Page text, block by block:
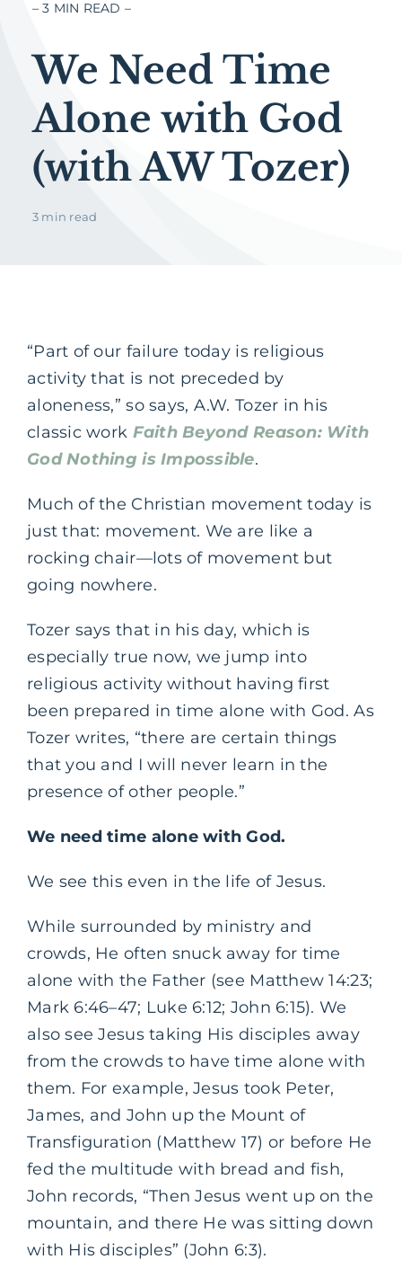
– 3 MIN READ –
We Need Time
Alone with God
(with AW Tozer)
3 min read
“Part of our failure today is religious
activity that is not preceded by
aloneness,” so says, A.W. Tozer in his
classic work Faith Beyond Reason: With
God Nothing is Impossible.
Much of the Christian movement today is
just that: movement. We are like a
rocking chair—lots of movement but
going nowhere.
Tozer says that in his day, which is
especially true now, we jump into
religious activity without having first
been prepared in time alone with God. As
Tozer writes, “there are certain things
that you and I will never learn in the
presence of other people.”
We need time alone with God.
We see this even in the life of Jesus.
While surrounded by ministry and
crowds, He often snuck away for time
alone with the Father (see Matthew 14:23;
Mark 6:46–47; Luke 6:12; John 6:15). We
also see Jesus taking His disciples away
from the crowds to have time alone with
them. For example, Jesus took Peter,
James, and John up the Mount of
Transfiguration (Matthew 17) or before He
fed the multitude with bread and fish,
John records, “Then Jesus went up on the
mountain, and there He was sitting down
with His disciples” (John 6:3).